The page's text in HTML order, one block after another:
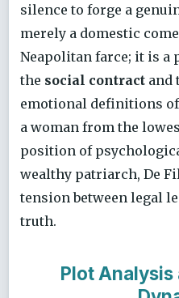
silence to forge a
merely a domestic
Neapolitan farce; it is a
the social contract and
emotional definitions
a woman from the
position of
wealthy patriarch, De
tension between legal
truth.
Plot